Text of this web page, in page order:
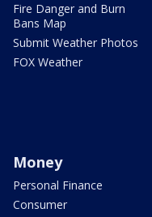
Fire Danger and Burn
Bans Map
Submit Weather Photos
FOX Weather
Money
Personal Finance
Consumer